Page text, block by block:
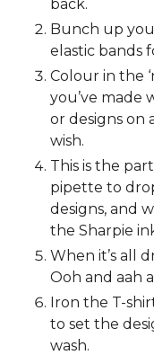
back.
Bunch up
elastic bands
Colour in the
you’ve made
or designs on
wish.
This is the
pipette to
designs, and
the Sharpie
When it’s all
Ooh and aah
Iron the T-
to set the
wash.